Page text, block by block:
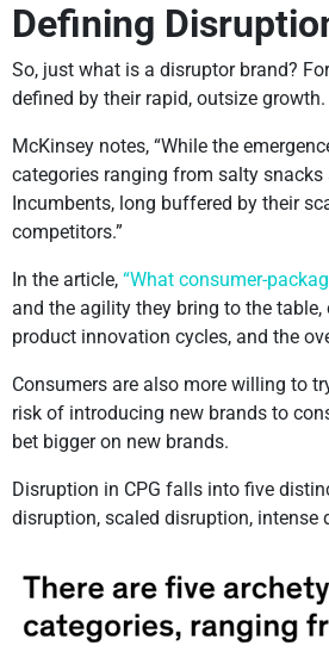
Defining
So, just what is a disruptor brand?
defined by their rapid, outsize
McKinsey notes, “While the
categories ranging from salty
Incumbents, long buffered by their
competitors.”
In the article, “What consumer-
and the agility they bring to the
product innovation cycles, and the
Consumers are also more willing to
risk of introducing new brands to
bet bigger on new brands.
Disruption in CPG falls into five
disruption, scaled disruption,